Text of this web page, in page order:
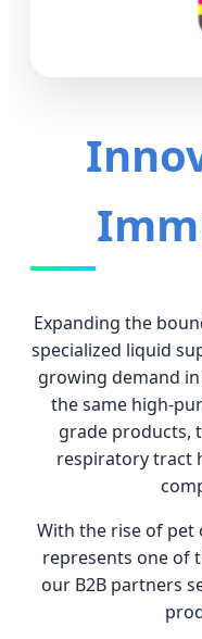
Expanding the
specialized liquid
growing demand
the same high-
grade products,
respiratory tract
With the rise of pet
represents one of
our B2B partners